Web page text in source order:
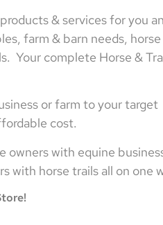
& services for you
farm & barn needs,
Your complete Horse &
or farm to your target
cost.
owners with equine
with horse trails all on one